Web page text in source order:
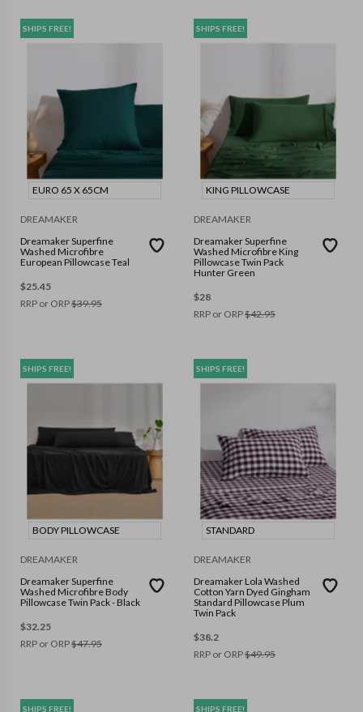
SHIPS FREE!
EURO 65 X 65CM
DREAMAKER
Dreamaker Superfine
Washed Microfibre
European Pillowcase Teal
$25.45
RRP or ORP$39.95
SHIPS FREE!
KING PILLOWCASE
DREAMAKER
Dreamaker Superfine
Washed Microfibre King
Pillowcase Twin Pack
Hunter Green
$28
RRP or ORP$42.95
SHIPS FREE!
BODY PILLOWCASE
DREAMAKER
Dreamaker Superfine
Washed Microfibre Body
Pillowcase Twin Pack - Black
$32.25
RRP or ORP$47.95
SHIPS FREE!
STANDARD
DREAMAKER
Dreamaker Lola Washed
Cotton Yarn Dyed Gingham
Standard Pillowcase Plum
Twin Pack
$38.2
RRP or ORP$49.95
SHIPS FREE! SHIPS FREE!